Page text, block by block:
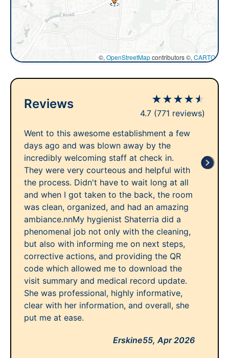
©, OpenStreetMapcontributors ©, CARTO
Reviews ★★★★★
4.7 (771 reviews)
Went to this awesome establishment a few
days ago and was blown away by the
incredibly welcoming staff at check in.
They were very courteous and helpful with
the process. Didn't have to wait long at all
and when I got taken to the back, the room
was clean, organized, and had an amazing
ambiance.nnMy hygienist Shaterria did a
phenomenal job not only with the cleaning,
but also with informing me on next steps,
corrective actions, and providing the QR
code which allowed me to download the
visit summary and medical record update.
She was professional, highly informative,
clear with her information, and overall, she
put me at ease.
Erskine55,Apr 2026